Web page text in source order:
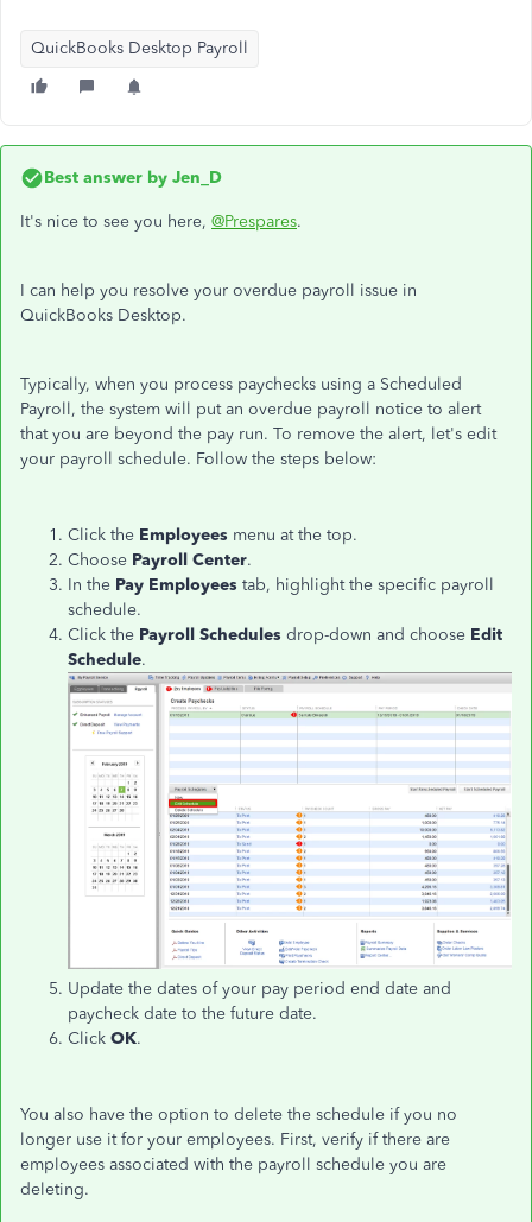
QuickBooks Desktop Payroll
Best answer by Jen_D
It's nice to see you here, @Prespares.
I can help you resolve your overdue payroll issue in
QuickBooks Desktop.
Typically, when you process paychecks using a Scheduled
Payroll, the system will put an overdue payroll notice to alert
that you are beyond the pay run. To remove the alert, let's edit
your payroll schedule. Follow the steps below:
Click the Employees menu at the top.
Choose Payroll Center.
In the Pay Employees tab, highlight the specific payroll
schedule.
Click the Payroll Schedules drop-down and choose Edit
Schedule.
Update the dates of your pay period end date and
paycheck date to the future date.
Click OK.
You also have the option to delete the schedule if you no
longer use it for your employees. First, verify if there are
employees associated with the payroll schedule you are
deleting.